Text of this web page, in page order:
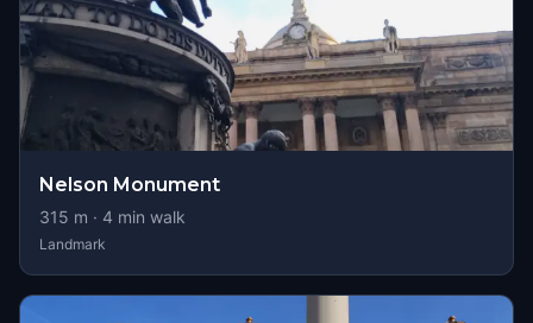
Nelson Monument
315 m · 4 min walk
Landmark